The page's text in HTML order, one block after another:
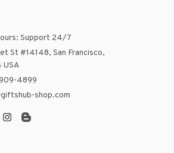
Support 24/7
St #14148, San Francisco,
USA
4899
shop.com